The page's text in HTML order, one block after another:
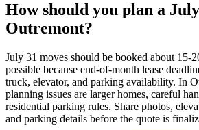
How should you plan a
Outremont?
July 31 moves should be booked about 15-
possible because end-of-month lease
truck, elevator, and parking availability. In
planning issues are larger homes, careful
residential parking rules. Share photos,
and parking details before the quote is